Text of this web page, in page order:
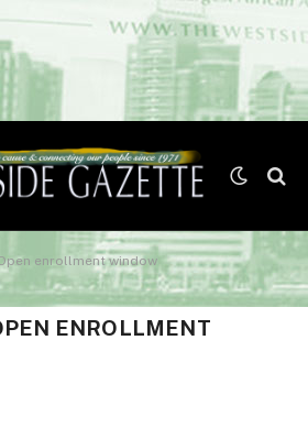
enrollment window
ENROLLMENT